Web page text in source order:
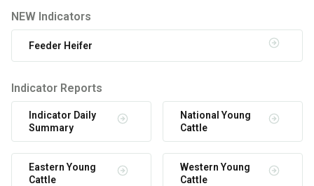
NEW Indicators
Feeder Heifer
Indicator Reports
Indicator Daily
Summary
National Young
Cattle
Eastern Young
Cattle
Western Young
Cattle